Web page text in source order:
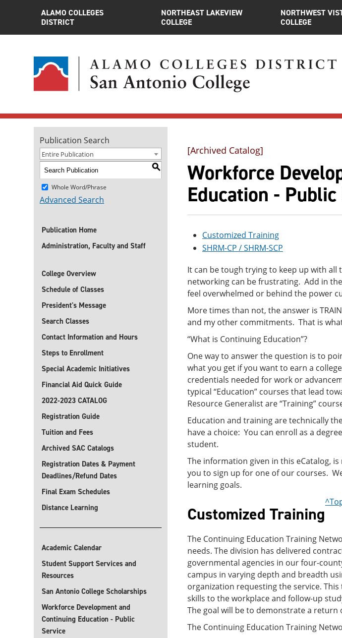
ALAMO COLLEGES
DISTRICT
NORTHEAST LAKEVIEW
COLLEGE
NORTHWEST
COLLEGE
Publication Search
Entire Publication
S
Whole Word/Phrase
Advanced Search
Publication Home
Administration, Faculty and Staff
College Overview
Schedule of Classes
President's Message
Search Classes
Contact Information and Hours
Steps to Enrollment
Special Academic Initiatives
Financial Aid Quick Guide
2022-2023 CATALOG
Registration Guide
Tuition and Fees
Archived SAC Catalogs
Registration Dates & Payment
Deadlines/Refund Dates
Final Exam Schedules
Distance Learning
Academic Calendar
Student Support Services and
Resources
San Antonio College Scholarships
Workforce Development and
Continuing Education - Public
Service
[Archived Catalog]
Workforce
Education -
Customized Training
SHRM-CP / SHRM-SCP
It can be tough trying to keep up with all
networking can be frustrating. Add in
feel overwhelmed or behind the power
More times than not, the answer is
and my other commitments. That is
“What is Continuing Education”?
One way to answer the question is to
what you get if you want to earn a
credentials needed for work or
typical “Education” courses that lead
Resource Generalist are “Training”
Education and training are technically
have a choice: You can enroll as a
student.
The information given in this eCatalog,
you to sign up for one of our courses.
learning goals.
Customized Training
The Continuing Education Training
needs. The division has delivered
governmental agencies in our four-
campus in varying depth and breadth
organization requesting the service.
skills to the workplace and follow-up
The goal will be to demonstrate a
The Continuing Education Training